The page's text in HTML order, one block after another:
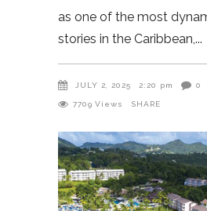
as one of the most
stories in the Caribbean,
JULY 2, 2025 2:20 pm 0
7709 Views SHARE